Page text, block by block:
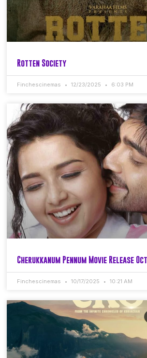
Rotten Society
Finchescinemas 12/23/2025 6:03 PM
Cherukkanum Pennum Movie Release
Finchescinemas 10/17/2025 10:21 AM